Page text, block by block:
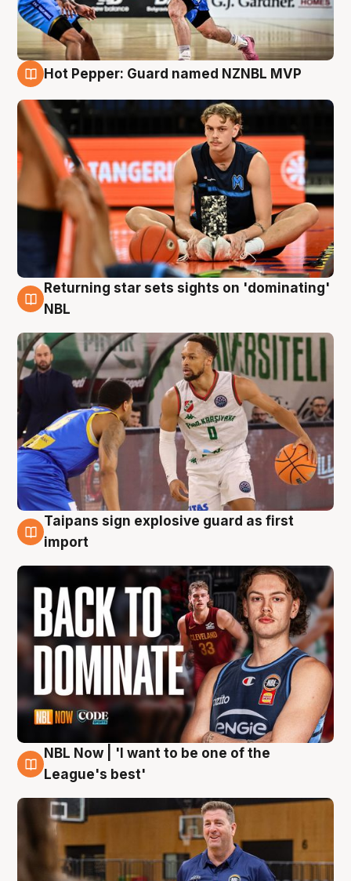
Hot Pepper: Guard named NZNBL MVP
8 Aug
Returning star sets sights on 'dominating'
NBL
8 Aug
Taipans sign explosive guard as first
import
8 Aug
NBL Now | 'I want to be one of the
League's best'